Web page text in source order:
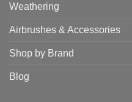
Weathering
Airbrushes & Accessories
Shop by Brand
Blog